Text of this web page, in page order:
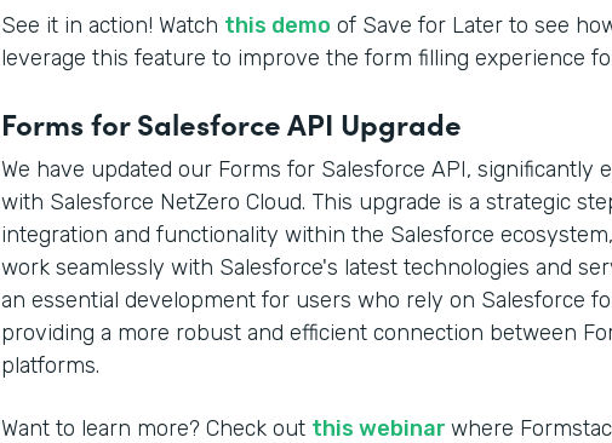
See it in action! Watch this demo of Save for Later to see
leverage this feature to improve the form filling experience
Forms for Salesforce API Upgrade
We have updated our Forms for Salesforce API, significantly
with Salesforce NetZero Cloud. This upgrade is a strategic
integration and functionality within the Salesforce
work seamlessly with Salesforce's latest technologies and
an essential development for users who rely on Salesforce
providing a more robust and efficient connection between
platforms.
Want to learn more? Check out this webinar where